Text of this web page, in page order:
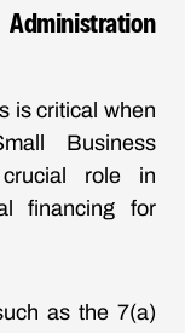
is critical when
Business
role in
financing for
as the 7(a)